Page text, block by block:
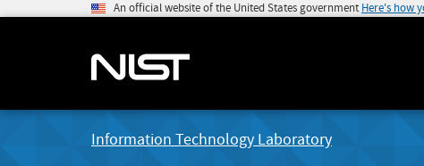
An official website of the United States government Here's how
Information Technology Laboratory